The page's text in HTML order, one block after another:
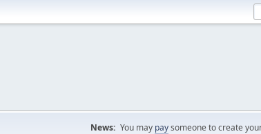
News: You may paysomeone to create